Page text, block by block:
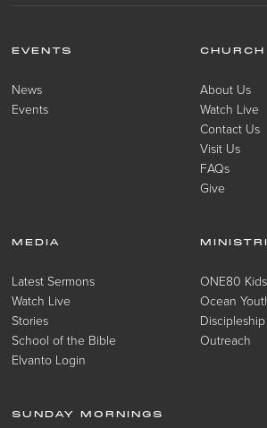
EVENTS
News
Events
CHURCH
About Us
Watch Live
Contact Us
Visit Us
FAQs
Give
MEDIA
Latest Sermons
Watch Live
Stories
School of the Bible
Elvanto Login
ONE80 Kids
Ocean
Outreach
SUNDAY MORNINGS